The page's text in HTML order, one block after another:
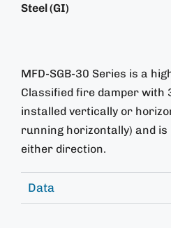
Steel (GI)
MFD-SGB-30 Series is a
Classified fire damper with
installed vertically or
running horizontally) and
either direction.
Data